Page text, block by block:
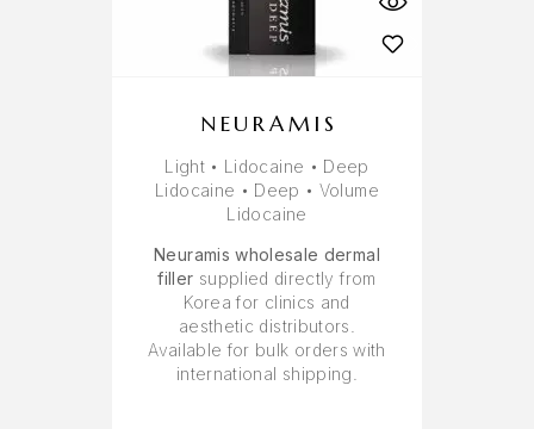
NEURAMIS
Light • Lidocaine • Deep
Lidocaine • Deep • Volume
Lidocaine
Neuramis wholesale dermal
filler supplied directly from
Korea for clinics and
aesthetic distributors.
Available for bulk orders with
international shipping.